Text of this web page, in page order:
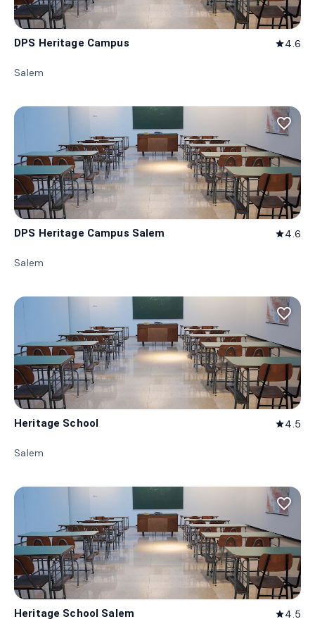
DPS Heritage Campus star4.6
Salem
favorite_border
DPS Heritage Campus Salem star4.6
Salem
favorite_border
Heritage School star4.5
Salem
favorite_border
Heritage School Salem star4.5